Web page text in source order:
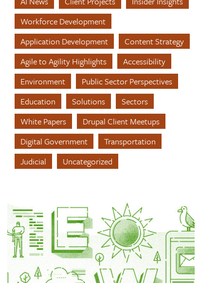
Workforce Development
Application Development
Content Strategy
Agile to Agility Highlights
Accessibility
Environment
Public Sector Perspectives
Education
Solutions
Sectors
White Papers
Drupal Client Meetups
Digital Government
Transportation
Judicial
Uncategorized